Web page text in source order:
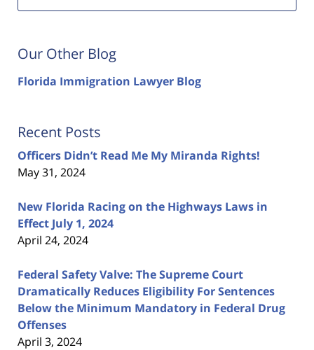
Our Other Blog
Florida Immigration Lawyer Blog
Recent Posts
Officers Didn’t Read Me My Miranda Rights!
May 31, 2024
New Florida Racing on the Highways Laws in
Effect July 1, 2024
April 24, 2024
Federal Safety Valve: The Supreme Court
Dramatically Reduces Eligibility For Sentences
Below the Minimum Mandatory in Federal Drug
Offenses
April 3, 2024